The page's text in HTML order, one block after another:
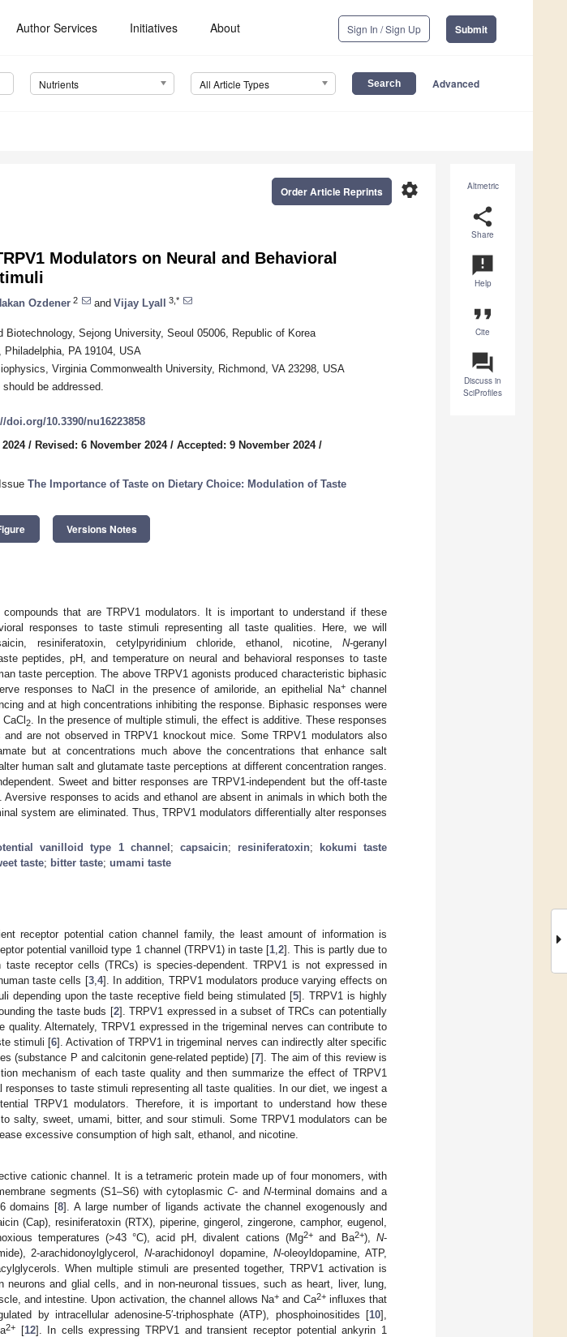
Author Services Initiatives About Sign In / Sign Up Submit
Nutrients All Article Types Advanced
Altmetric
share
Share
announcement
Help
format_quote
Cite
question_answer
Discuss in
SciProfiles
settings
Order Article Reprints
Modulators on Neural and Behavioral
Ozdener 2 and Vijay Lyall 3,*
Biotechnology, Sejong University, Seoul 05006, Republic of Korea
PA 19104, USA
Virginia Commonwealth University, Richmond, VA 23298, USA
be addressed.
doi.org/10.3390/nu16223858
/ Revised: 6 November 2024/ Accepted: 9 November 2024/
The Importance of Taste on Dietary Choice: Modulation of Taste
Versions Notes
that are TRPV1 modulators. It is important to understand if these
responses to taste stimuli representing all taste qualities. Here, we will
resiniferatoxin, cetylpyridinium chloride, ethanol, nicotine, N-geranyl
peptides, pH, and temperature on neural and behavioral responses to taste
taste perception. The above TRPV1 agonists produced characteristic biphasic
responses to NaCl in the presence of amiloride, an epithelial Na+channel
and at high concentrations inhibiting the response. Biphasic responses were
2. In the presence of multiple stimuli, the effect is additive. These responses
are not observed in TRPV1 knockout mice. Some TRPV1 modulators also
but at concentrations much above the concentrations that enhance salt
human salt and glutamate taste perceptions at different concentration ranges.
Sweet and bitter responses are TRPV1-independent but the off-taste
Aversive responses to acids and ethanol are absent in animals in which both the
system are eliminated. Thus, TRPV1 modulators differentially alter responses
vanilloid type 1 channel ; capsaicin; resiniferatoxin;
kokumi taste
taste; bitter taste; umami taste
receptor potential cation channel family, the least amount of information is
potential vanilloid type 1 channel (TRPV1) in taste [1, 2]. This is partly due to
receptor cells (TRCs) is species-dependent. TRPV1 is not expressed in
taste cells [3, 4]. In addition, TRPV1 modulators produce varying effects on
depending upon the taste receptive field being stimulated [5]. TRPV1 is highly
the taste buds [2]. TRPV1 expressed in a subset of TRCs can potentially
Alternately, TRPV1 expressed in the trigeminal nerves can contribute to
stimuli [6]. Activation of TRPV1 in trigeminal nerves can indirectly alter specific
(substance P and calcitonin gene-related peptide) [7]. The aim of this review is
mechanism of each taste quality and then summarize the effect of TRPV1
responses to taste stimuli representing all taste qualities. In our diet, we ingest a
TRPV1 modulators. Therefore, it is important to understand how these
salty, sweet, umami, bitter, and sour stimuli. Some TRPV1 modulators can be
excessive consumption of high salt, ethanol, and nicotine.
cationic channel. It is a tetrameric protein made up of four monomers, with
segments (S1–S6) with cytoplasmicC- and N-terminal domains and a
domains [8]. A large number of ligands activate the channel exogenously and
(Cap), resiniferatoxin (RTX), piperine, gingerol, zingerone, camphor, eugenol,
temperatures (>43 °C), acid pH, divalent cations (Mg2+and Ba2+), N-
2-arachidonoylglycerol, N-arachidonoyl dopamine,N-oleoyldopamine, ATP,
When multiple stimuli are presented together, TRPV1 activation is
neurons and glial cells, and in non-neuronal tissues, such as heart, liver, lung,
and intestine. Upon activation, the channel allows Na+ and Ca2+influxes that
by intracellular adenosine-5′-triphosphate (ATP), phosphoinositides [10],
2+[12]. In cells expressing TRPV1 and transient receptor potential ankyrin 1